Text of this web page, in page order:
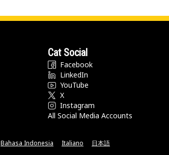
Cat Social
Facebook
LinkedIn
YouTube
X
Instagram
All Social Media Accounts
Bahasa Indonesia Italiano 日本語